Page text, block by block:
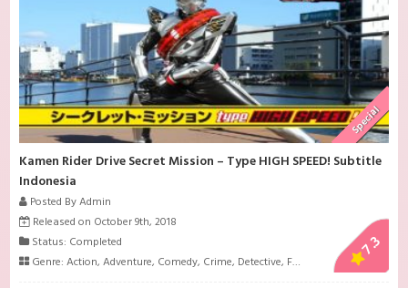
Special
Kamen Rider Drive Secret Mission – Type HIGH SPEED! Subtitle
Indonesia
Posted By Admin
Released on October 9th, 2018
Status: Completed
Genre:Action,Adventure, Comedy, Crime, Detective, Family Investigation
7.3